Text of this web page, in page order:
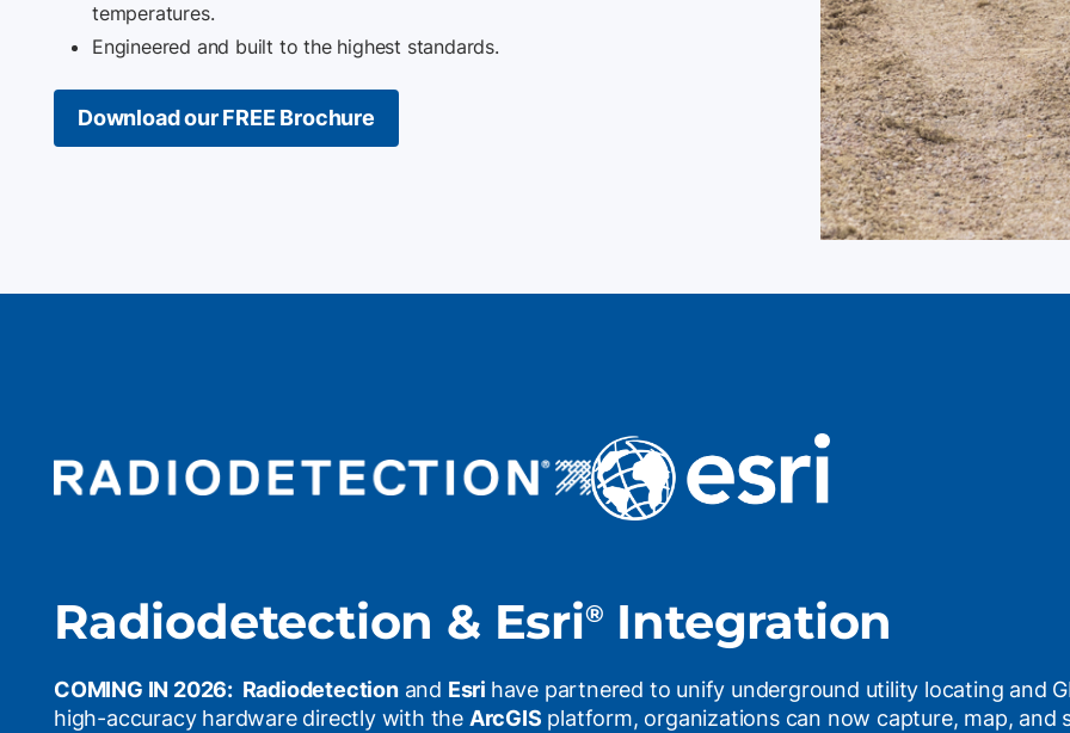
temperatures.
Engineered and built to the highest standards.
Download our FREE Brochure
Radiodetection & Esri® Integration
COMING IN 2026: Radiodetectionand Esri have partnered to unify underground utility locating and
high-accuracy hardware directly with the ArcGIS platform, organizations can now capture, map, and